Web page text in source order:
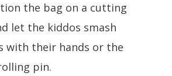
the bag on a cutting
let the kiddos smash
with their hands or the
pin.